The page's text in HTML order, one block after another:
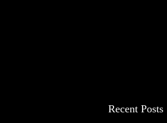
Recent Posts